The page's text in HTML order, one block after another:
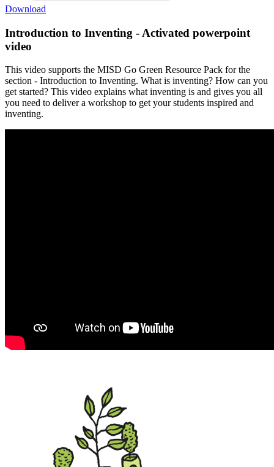
Download
Introduction to Inventing - Activated powerpoint
video
This video supports the MISD Go Green Resource Pack for the
section - Introduction to Inventing. What is inventing? How can you
get started? This video explains what inventing is and gives you all
you need to deliver a workshop to get your students inspired and
inventing.